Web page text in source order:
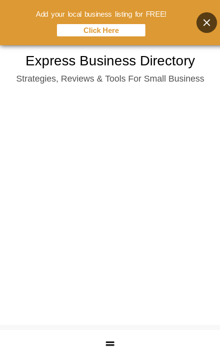
content
Express Business Directory
Strategies, Reviews & Tools For Small Business
Add your local business listing for FREE!
Click Here